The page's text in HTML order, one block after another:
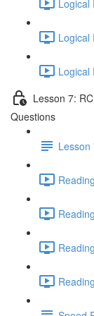
Logical
Logical
Lesson 7:
Questions
Lesson